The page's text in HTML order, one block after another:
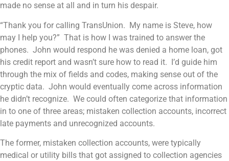
made no sense at all and in turn his despair.
“Thank you for calling TransUnion. My name is Steve, how
may I help you?” That is how I was trained to answer the
phones. John would respond he was denied a home loan, got
his credit report and wasn’t sure how to read it. I’d guide him
through the mix of fields and codes, making sense out of the
cryptic data. John would eventually come across information
he didn’t recognize. We could often categorize that information
in to one of three areas; mistaken collection accounts, incorrect
late payments and unrecognized accounts.
The former, mistaken collection accounts, were typically
medical or utility bills that got assigned to collection agencies